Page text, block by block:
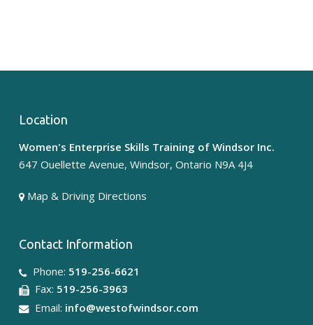
Location
Women's Enterprise Skills Training of Windsor Inc.
647 Ouellette Avenue, Windsor, Ontario N9A 4J4
Map & Driving Directions
Contact Information
Phone: 519-256-6621
Fax: 519-256-3963
Email: info@westofwindsor.com